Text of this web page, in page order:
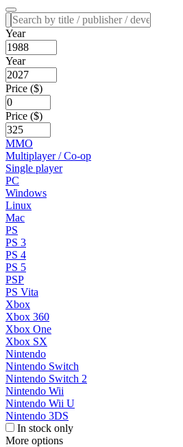
Year
Year
Price ($)
Price ($)
MMO
Multiplayer / Co-op
Single player
PC
Windows
Linux
Mac
PS
PS 3
PS 4
PS 5
PSP
PS Vita
Xbox
Xbox 360
Xbox One
Xbox SX
Nintendo
Nintendo Switch
Nintendo Switch 2
Nintendo Wii
Nintendo Wii U
Nintendo 3DS
In stock only
More options